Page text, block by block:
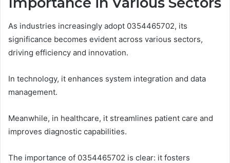
As industries increasingly adopt 0354465702, its
significance becomes evident across various sectors,
driving efficiency and innovation.
In technology, it enhances system integration and data
management.
Meanwhile, in healthcare, it streamlines patient care and
improves diagnostic capabilities.
The importance of 0354465702 is clear: it fosters